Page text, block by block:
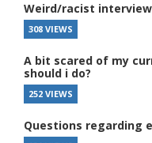
Weird/racist
308 VIEWS
A bit scared of my
should i do?
252 VIEWS
Questions regarding